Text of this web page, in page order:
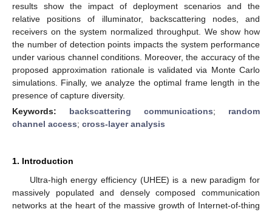
results show the impact of deployment scenarios and the
relative positions of illuminator, backscattering nodes, and
receivers on the system normalized throughput. We show how
the number of detection points impacts the system performance
under various channel conditions. Moreover, the accuracy of the
proposed approximation rationale is validated via Monte Carlo
simulations. Finally, we analyze the optimal frame length in the
presence of capture diversity.
Keywords: backscattering communications; random
channel access; cross-layer analysis
1. Introduction
Ultra-high energy efficiency (UHEE) is a new paradigm for
massively populated and densely composed communication
networks at the heart of the massive growth of Internet-of-thing